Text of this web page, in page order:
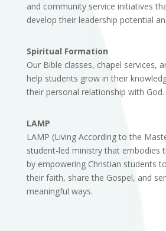
and community service initiatives
develop their leadership potential
Spiritual Formation
Our Bible classes, chapel services,
help students grow in their
their personal relationship with God.
LAMP
LAMP (Living According to the
student-led ministry that embodies
by empowering Christian students
their faith, share the Gospel, and
meaningful ways.